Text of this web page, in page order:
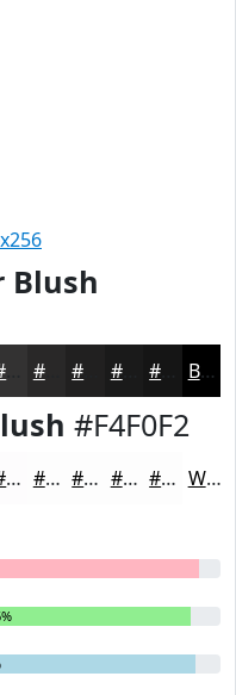
Blush
#292828 #1A1A1A Black
#F4F0F2
#FDFCFD #FDFDFD #FDFDFD #FDFDFD #FDFDFD White